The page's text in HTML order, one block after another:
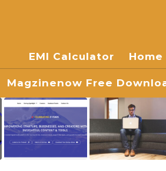
EMI Calculator
Magzinenow Free